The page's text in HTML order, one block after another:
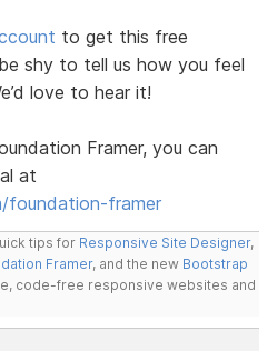
to get this free
shy to tell us how you feel
love to hear it!
Framer, you can
at
framer
tips for Responsive Site Designer,
Framer, and the new Bootstrap
code-free responsive websites and